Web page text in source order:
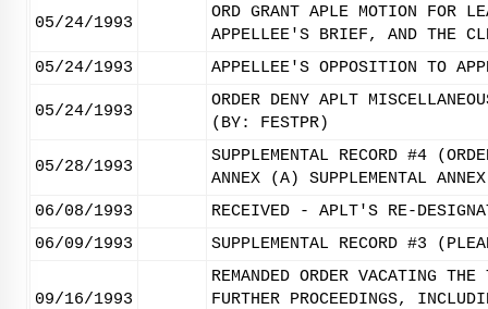
05/24/1993
ORD GRANT APLE MOTION FOR
APPELLEE'S BRIEF, AND THE
05/24/1993
APPELLEE'S OPPOSITION TO
05/24/1993
ORDER DENY APLT
(BY: FESTPR)
05/28/1993
SUPPLEMENTAL RECORD #4
ANNEX (A) SUPPLEMENTAL
06/08/1993
RECEIVED - APLT'S RE-
06/09/1993
SUPPLEMENTAL RECORD #3
09/16/1993
REMANDED ORDER VACATING
FURTHER PROCEEDINGS,